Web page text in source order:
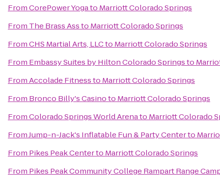
FromCorePower Yogato Marriott Colorado Springs
From The Brass Assto Marriott Colorado Springs
FromCHS Martial Arts, LLCto Marriott Colorado Springs
From Embassy Suites by Hilton Colorado Springsto
FromAccolade Fitnessto Marriott Colorado Springs
From Bronco Billy's Casinoto Marriott Colorado Springs
FromColorado Springs World Arenato Marriott Colorado
FromJump-n-Jack's Inflatable Fun & Party Centerto
From Pikes Peak Centerto Marriott Colorado Springs
From Pikes Peak Community College Rampart Range